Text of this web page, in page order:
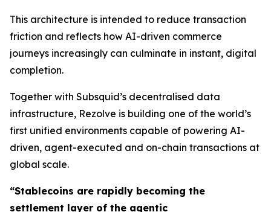
This architecture is intended to reduce transaction
friction and reflects how AI-driven commerce
journeys increasingly can culminate in instant, digital
completion.
Together with Subsquid’s decentralised data
infrastructure, Rezolve is building one of the world’s
first unified environments capable of powering AI-
driven, agent-executed and on-chain transactions at
global scale.
“Stablecoins are rapidly becoming the
settlement layer of the agentic